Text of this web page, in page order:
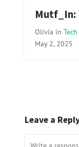
Mutf_In:
Olivia in Tech
May 2, 2025
Leave a